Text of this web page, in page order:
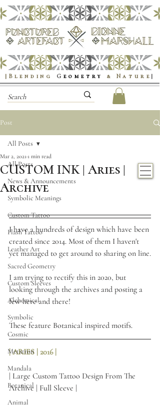
|Blending G eometry & Nature |
Post
All Posts
News & Announcements
Symbolic Meanings
Custom Tattoo
Flash Tattoo
Leather Art
Sacred Geometry
Custom Sleeves
Alchemical
Symbolic
Cosmic
Metatron
Mandala
Botanical
Animal
All Posts
CUSTOM INK | Aries |
Archive
Mar 2, 2021 1 min read
I have a hundreds of design which have been
created since 2014. Most of them I haven't
yet managed to get around to sharing on line.
I am trying to rectify this in 2020, but
looking through the archives and posting a
few here and there!
These feature Botanical inspired motifs.
| ARIES | 2016 |
| Large Custom Tattoo Design From The
Archive | Full Sleeve |